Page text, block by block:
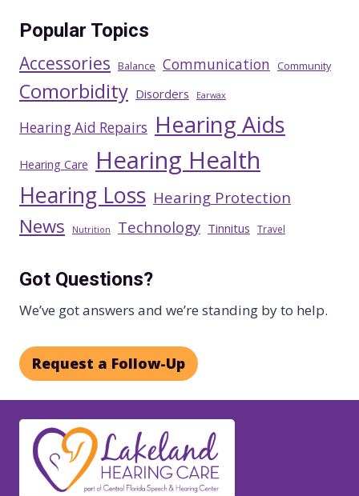
Popular Topics
Accessories Balance Communication Community
Comorbidity Disorders Earwax
Hearing Aid Repairs Hearing Aids
Hearing Care Hearing Health
Hearing Loss Hearing Protection
News Nutrition Technology Tinnitus Travel
Got Questions?
We’ve got answers and we’re standing by to help.
Request a Follow-Up